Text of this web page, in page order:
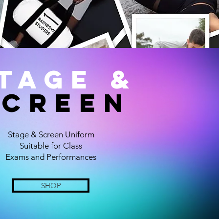
&
Stage & Screen Uniform
Suitable for Class
Exams and Performances
SHOP